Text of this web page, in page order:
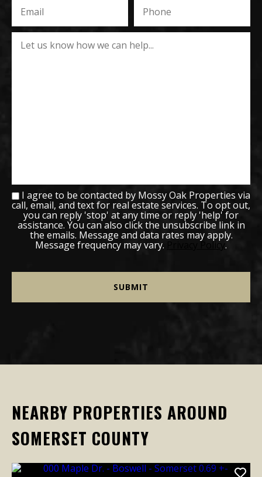
I agree to be contacted by Mossy Oak Properties via
call, email, and text for real estate services. To opt out,
you can reply 'stop' at any time or reply 'help' for
assistance. You can also click the unsubscribe link in
the emails. Message and data rates may apply.
Message frequency may vary. Privacy Policy .
NEARBY PROPERTIES AROUND
SOMERSET COUNTY